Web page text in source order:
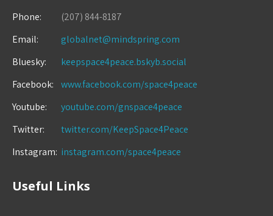
Phone:
(207) 844-8187
Email:
globalnet@mindspring.com
Bluesky:
keepspace4peace.bskyb.social
Facebook:
www.facebook.com/space4peace
Youtube:
youtube.com/gnspace4peace
Twitter:
twitter.com/KeepSpace4Peace
Instagram: instagram.com/space4peace
Useful Links